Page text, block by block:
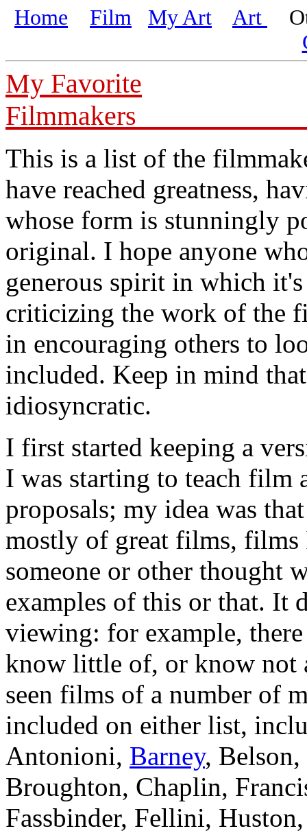
Home Film My Art Art
My Favorite
This is a list of the
have reached greatness,
whose form is stunningly
original. I hope anyone
generous spirit in which
criticizing the work of the
in encouraging others to
included. Keep in mind
idiosyncratic.
I first started keeping a
I was starting to teach film
proposals; my idea was
mostly of great films,
someone or other thought
examples of this or that. It
viewing: for example,
know little of, or know not
seen films of a number of
included on either list,
Antonioni, Barney,
Broughton, Chaplin,
Fassbinder, Fellini,